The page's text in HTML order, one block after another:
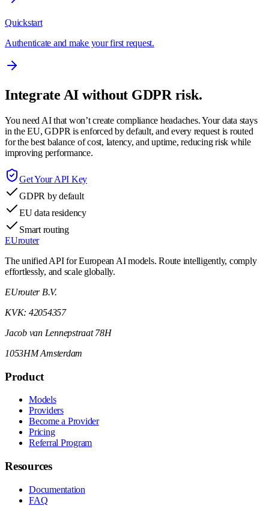
Quickstart
Authenticate and make your first request.
Integrate AI without GDPR risk.
You need AI that won’t create compliance headaches. Your data stays
in the EU, GDPR is enforced by default, and every request is routed
for the best balance of cost, latency, and uptime, reducing risk while
improving performance.
Get Your API Key
GDPR by default
EU data residency
Smart routing
EUrouter
The unified API for European AI models. Route intelligently, comply
effortlessly, and scale globally.
EUrouter B.V.
KVK: 42054357
Jacob van Lennepstraat 78H
1053HM Amsterdam
Product
Models
Providers
Become a Provider
Pricing
Referral Program
Resources
Documentation
FAQ